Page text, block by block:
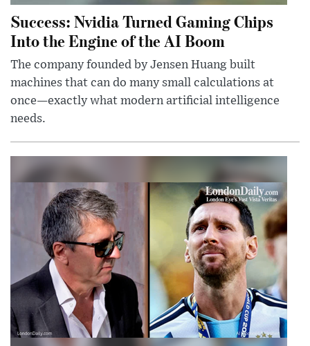
Success: Nvidia Turned Gaming Chips
Into the Engine of the AI Boom
The company founded by Jensen Huang built
machines that can do many small calculations at
once—exactly what modern artificial intelligence
needs.